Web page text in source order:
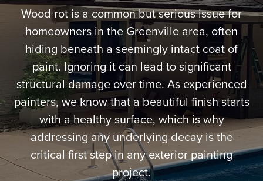
Pricing
Careers
More
Get a Quote
Wood rot is a common but serious issue for
homeowners in the Greenville area, often
hiding beneath a seemingly intact coat of
paint. Ignoring it can lead to significant
structural damage over time. As experienced
painters, we know that a beautiful finish starts
with a healthy surface, which is why
addressing any underlying decay is the
critical first step in any exterior painting
project.